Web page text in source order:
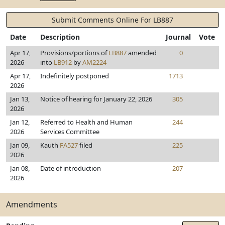
Submit Comments Online For LB887
Date
Description Journal Vote
Apr 17,
2026
Provisions/portions ofLB887amended
into LB912 byAM2224
0
Apr 17,
2026
Indefinitely postponed 1713
Jan 13,
2026
Notice of hearing for January 22, 2026 305
Jan 12,
2026
Referred to Health and Human
Services Committee
244
Jan 09,
2026
Kauth FA527filed 225
Jan 08,
2026
Date of introduction 207
Amendments